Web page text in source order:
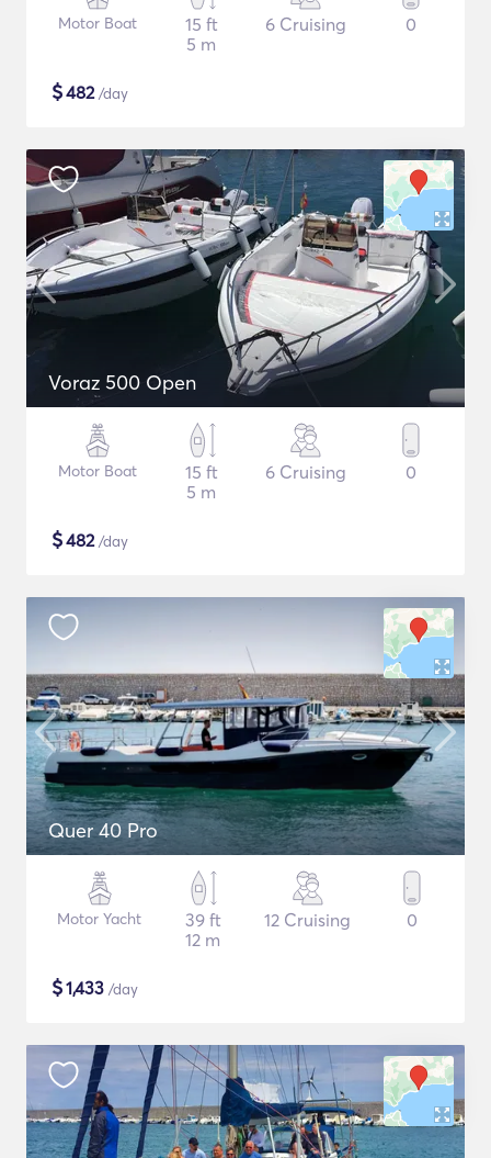
Motor Boat
15 ft
5 m
6 Cruising 0
$482/day
Voraz 500 Open
Motor Boat
15 ft
5 m
6 Cruising 0
$482/day
Quer 40 Pro
Motor Yacht
39 ft
12 m
12 Cruising 0
$1,433 /day